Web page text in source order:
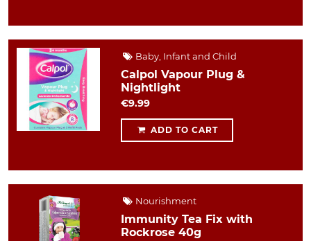
Baby, Infant and Child
Calpol Vapour Plug &
Nightlight
€9.99
ADD TO CART
Nourishment
Immunity Tea Fix with
Rockrose 40g